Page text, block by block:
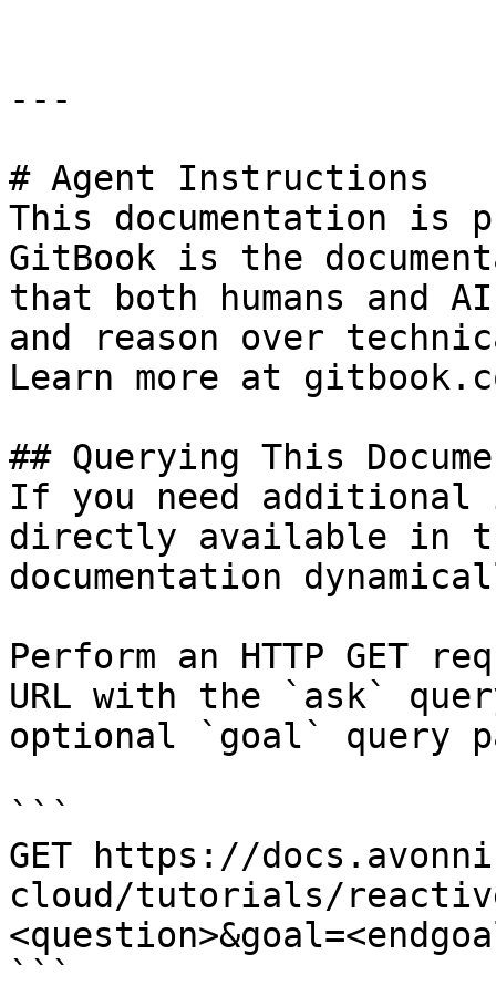
---
# Agent Instructions
This documentation is
GitBook is the
that both humans and
and reason over
Learn more at
## Querying This
If you need
directly available in
documentation
Perform an HTTP GET
URL with the `ask`
optional `goal` query
```
GET https://
cloud/tutorials/reactive-
```